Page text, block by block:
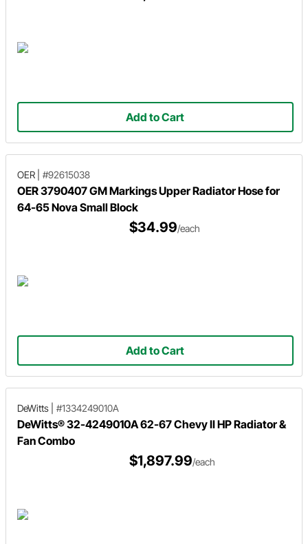
Add to Cart
OER #92615038
OER 3790407 GM Markings Upper Radiator Hose for
64-65 Nova Small Block
$34.99/each
Add to Cart
DeWitts #1334249010A
DeWitts® 32-4249010A 62-67 Chevy II HP Radiator &
Fan Combo
$1,897.99/each